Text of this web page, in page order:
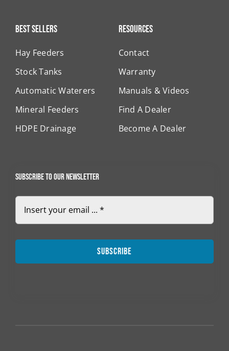
Best Sellers
Hay Feeders
Stock Tanks
Automatic Waterers
Mineral Feeders
HDPE Drainage
Resources
Contact
Warranty
Manuals & Videos
Find A Dealer
Become A Dealer
Subscribe to our newsletter
Subscribe